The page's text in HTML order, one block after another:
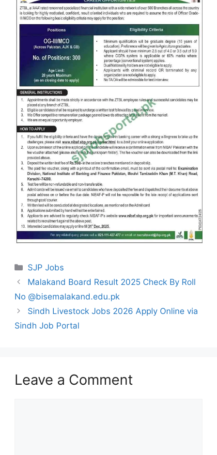
Categories
SJP Jobs
Malakand Board Result 2025 Check By Roll
No @bisemalakand.edu.pk
Sindh Livestock Jobs 2026 Apply Online via
Sindh Job Portal
Leave a Comment